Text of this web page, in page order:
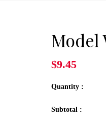
Model
$9.45
Quantity :
Subtotal :